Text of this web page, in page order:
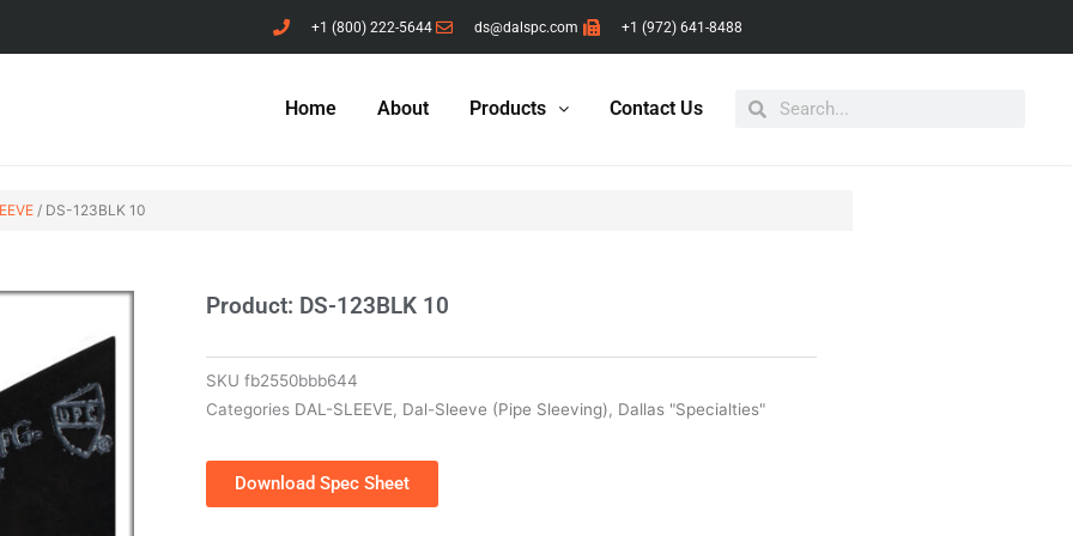
+1 (800) 222-5644 ds@dalspc.com +1 (972) 641-8488
Home About Products Contact Us
/ DS-123BLK 10
Product: DS-123BLK 10
SKU fb2550bbb644
Categories DAL-SLEEVE, Dal-Sleeve (Pipe Sleeving), Dallas "Specialties"
Download Spec Sheet